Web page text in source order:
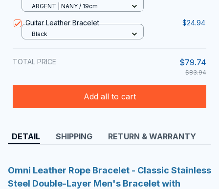
Shackle Clasp, 19-23 cm
ARGENT | NANY / 19cm
Guitar Leather Bracelet $24.94
Black
TOTAL PRICE $79.74
$83.94
Add all to cart
DETAIL SHIPPING RETURN & WARRANTY
Omni Leather Rope Bracelet - Classic Stainless
Steel Double-Layer Men's Bracelet with